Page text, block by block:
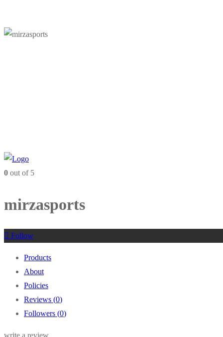
0 out of 5
mirzasports
Follow
Products
About
Policies
Reviews (0)
Followers (0)